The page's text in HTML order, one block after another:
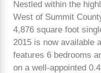
Nestled within the
West of Summit
4,876 square foot
2015 is now available
features 6 bedrooms
on a well-appointed